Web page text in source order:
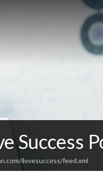
Success
ilovesuccess/feed.xml